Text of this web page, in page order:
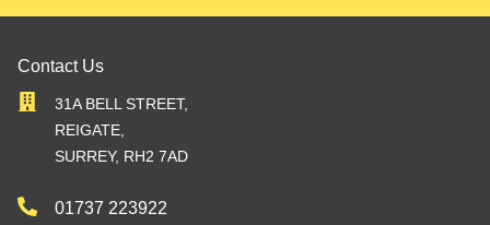
Contact Us
31A BELL STREET,
REIGATE,
SURREY, RH2 7AD
01737 223922